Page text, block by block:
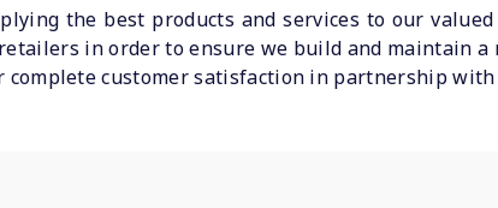
the best products and services to our
in order to ensure we build and maintain
complete customer satisfaction in partnership